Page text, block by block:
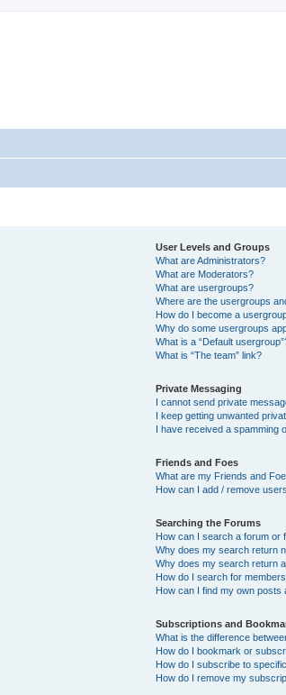
User Levels and Groups
What are Administrators?
What are Moderators?
What are usergroups?
Where are the usergroups
How do I become a
Why do some usergroups
What is a “Default
What is “The team” link?
Private Messaging
I cannot send private
I keep getting unwanted
I have received a spamming
Friends and Foes
What are my Friends and
How can I add / remove
Searching the Forums
How can I search a forum or
Why does my search return
Why does my search return
How do I search for
How can I find my own posts
Subscriptions and
What is the difference
How do I bookmark or
How do I subscribe to
How do I remove my